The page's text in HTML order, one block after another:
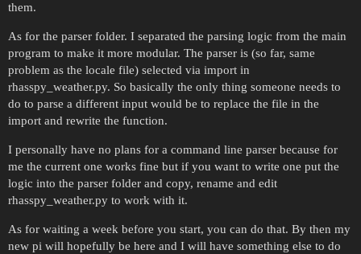
them.
As for the parser folder. I separated the parsing logic from the main
program to make it more modular. The parser is (so far, same
problem as the locale file) selected via import in
rhasspy_weather.py. So basically the only thing someone needs to
do to parse a different input would be to replace the file in the
import and rewrite the function.
I personally have no plans for a command line parser because for
me the current one works fine but if you want to write one put the
logic into the parser folder and copy, rename and edit
rhasspy_weather.py to work with it.
As for waiting a week before you start, you can do that. By then my
new pi will hopefully be here and I will have something else to do